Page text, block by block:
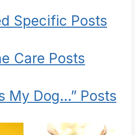
Specific Posts
Care Posts
My Dog…” Posts